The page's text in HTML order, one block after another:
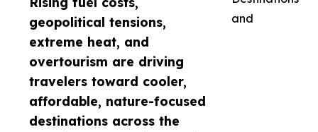
geopolitical tensions,
extreme heat, and
overtourism are driving
travelers toward cooler,
affordable, nature-focused
destinations across the
and